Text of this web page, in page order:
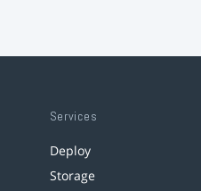
Services
Deploy
Storage